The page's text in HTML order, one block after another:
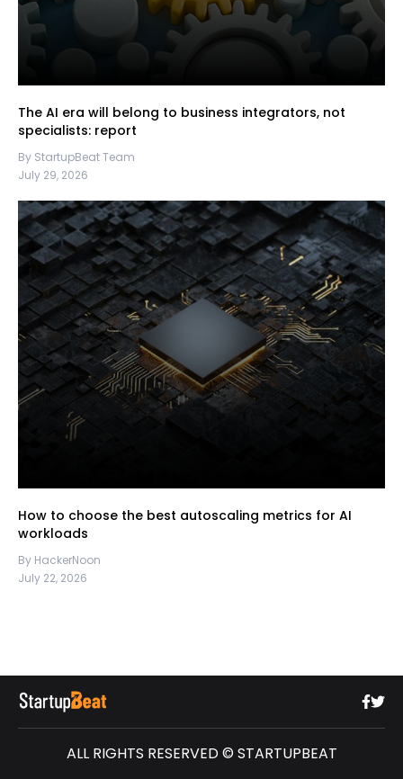
The AI era will belong to business integrators, not
specialists: report
By StartupBeat Team
July 29, 2026
How to choose the best autoscaling metrics for AI
workloads
By HackerNoon
July 22, 2026
ALL RIGHTS RESERVED © STARTUPBEAT